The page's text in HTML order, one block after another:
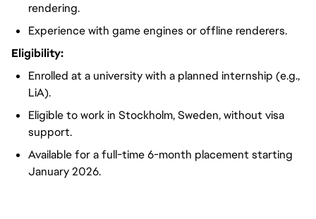
rendering.
Experience with game engines or offline renderers.
Eligibility:
Enrolled at a university with a planned internship (e.g.,
LiA).
Eligible to work in Stockholm, Sweden, without visa
support.
Available for a full-time 6-month placement starting
January 2026.